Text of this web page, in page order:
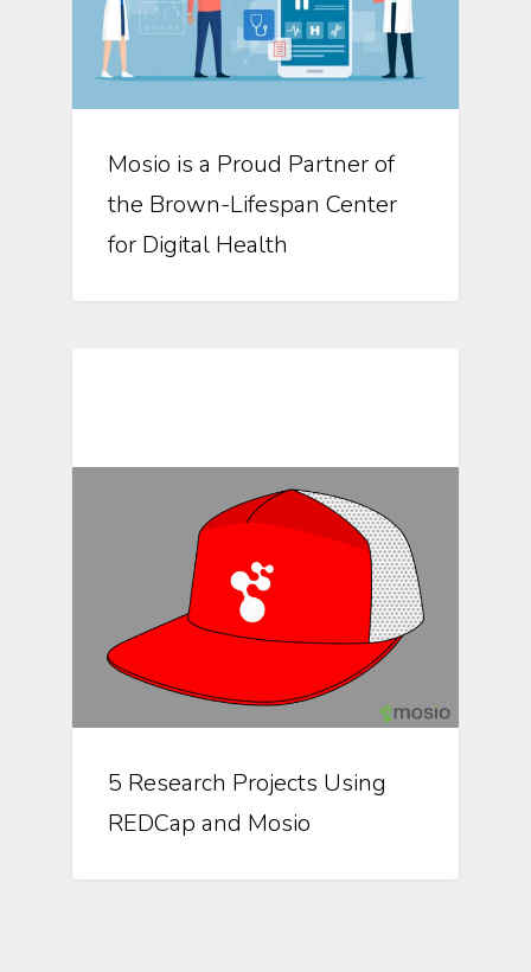
Mosio is a Proud Partner of
the Brown-Lifespan Center
for Digital Health
5 Research Projects Using
REDCap and Mosio